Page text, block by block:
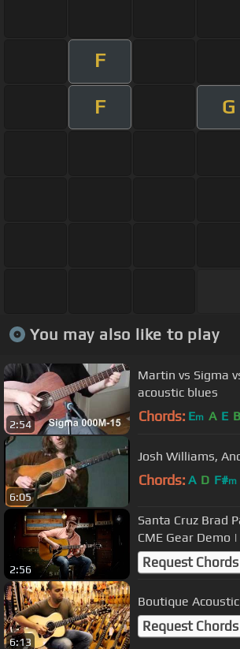
F
F G
You may also like to play
2:54
Martin vs Sigma
acoustic blues
Chords: Em A E B
6:05
Josh Williams,
Chords: A D F#m
2:56
Santa Cruz Brad
CME Gear Demo
Request Chords
6:13
Boutique
Request Chords